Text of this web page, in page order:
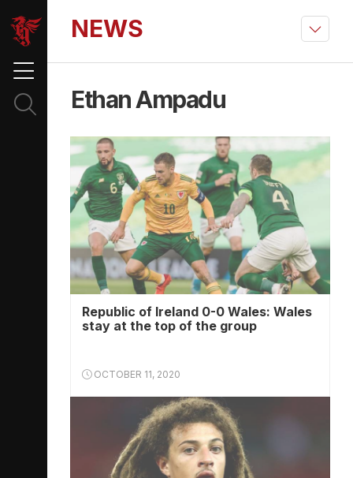
NEWS
Ethan Ampadu
Republic of Ireland 0-0 Wales: Wales
stay at the top of the group
OCTOBER 11, 2020